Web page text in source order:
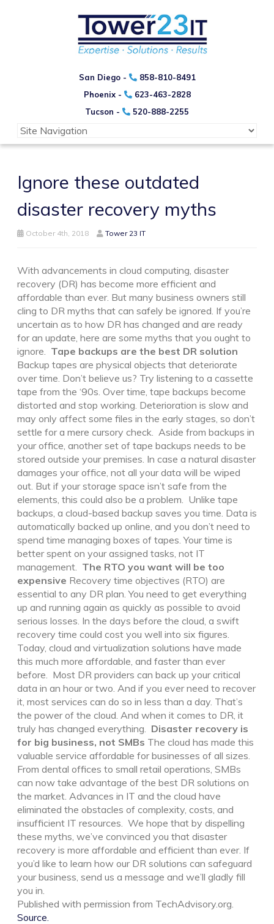
San Diego -
858-810-8491
Phoenix -
623-463-2828
Tucson -
520-888-2255
Ignore these outdated
disaster recovery myths
October 4th, 2018 Tower 23 IT
With advancements in cloud computing, disaster
recovery (DR) has become more efficient and
affordable than ever. But many business owners still
cling to DR myths that can safely be ignored. If you’re
uncertain as to how DR has changed and are ready
for an update, here are some myths that you ought to
ignore.
Tape backups are the best DR solution
Backup tapes are physical objects that deteriorate
over time. Don’t believe us? Try listening to a cassette
tape from the ‘90s. Over time, tape backups become
distorted and stop working. Deterioration is slow and
may only affect some files in the early stages, so don’t
settle for a mere cursory check.
Aside from backups in
your office, another set of tape backups needs to be
stored outside your premises. In case a natural disaster
damages your office, not all your data will be wiped
out. But if your storage space isn’t safe from the
elements, this could also be a problem.
Unlike tape
backups, a cloud-based backup saves you time. Data is
automatically backed up online, and you don’t need to
spend time managing boxes of tapes. Your time is
better spent on your assigned tasks, not IT
management. The RTO you want will be too
expensive Recovery time objectives (RTO) are
essential to any DR plan. You need to get everything
up and running again as quickly as possible to avoid
serious losses. In the days before the cloud, a swift
recovery time could cost you well into six figures.
Today, cloud and virtualization solutions have made
this much more affordable, and faster than ever
before.
Most DR providers can back up your critical
data in an hour or two. And if you ever need to recover
it, most services can do so in less than a day. That’s
the power of the cloud. And when it comes to DR, it
truly has changed everything.
Disaster recovery is
for big business, not SMBs The cloud has made this
valuable service affordable for businesses of all sizes.
From dental offices to small retail operations, SMBs
can now take advantage of the best DR solutions on
the market. Advances in IT and the cloud have
eliminated the obstacles of complexity, costs, and
insufficient IT resources. We hope that by dispelling
these myths, we’ve convinced you that disaster
recovery is more affordable and efficient than ever. If
you’d like to learn how our DR solutions can safeguard
your business, send us a message and we’ll gladly fill
you in.
Published with permission from TechAdvisory.org.
Source.